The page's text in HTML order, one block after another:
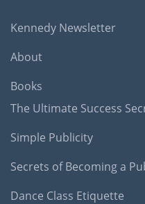
Kennedy Newsletter
About
Books
The Ultimate Success
Simple Publicity
Secrets of Becoming a
Dance Class Etiquette